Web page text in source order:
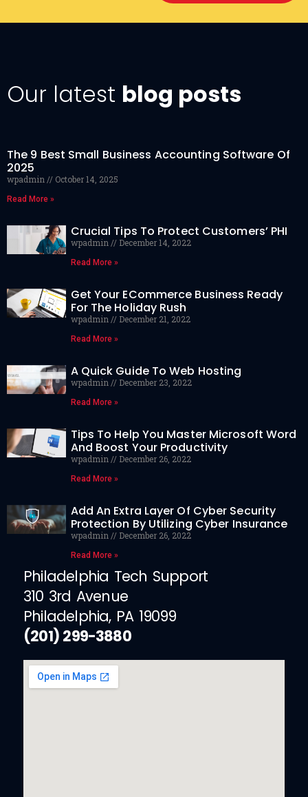
Our latest blog posts
The 9 Best Small Business Accounting Software Of
2025
wpadmin October 14, 2025
Read More »
Crucial Tips To Protect Customers’ PHI
wpadmin December 14, 2022
Read More »
Get Your ECommerce Business Ready
For The Holiday Rush
wpadmin December 21, 2022
Read More »
A Quick Guide To Web Hosting
wpadmin December 23, 2022
Read More »
Tips To Help You Master Microsoft Word
And Boost Your Productivity
wpadmin December 26, 2022
Read More »
Add An Extra Layer Of Cyber Security
Protection By Utilizing Cyber Insurance
wpadmin December 26, 2022
Read More »
Philadelphia Tech Support
310 3rd Avenue
Philadelphia, PA 19099
(201) 299-3880